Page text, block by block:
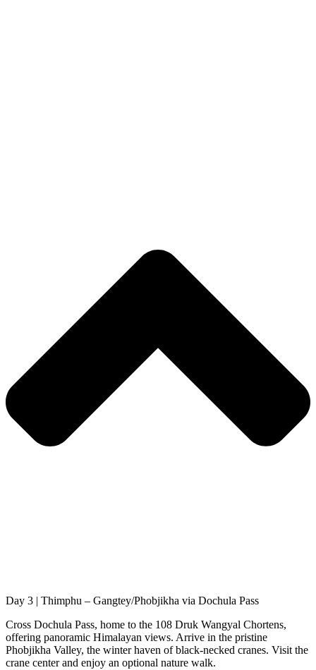
Day 3 | Thimphu – Gangtey/Phobjikha via Dochula Pass
Cross Dochula Pass, home to the 108 Druk Wangyal Chortens,
offering panoramic Himalayan views. Arrive in the pristine
Phobjikha Valley, the winter haven of black-necked cranes. Visit the
crane center and enjoy an optional nature walk.